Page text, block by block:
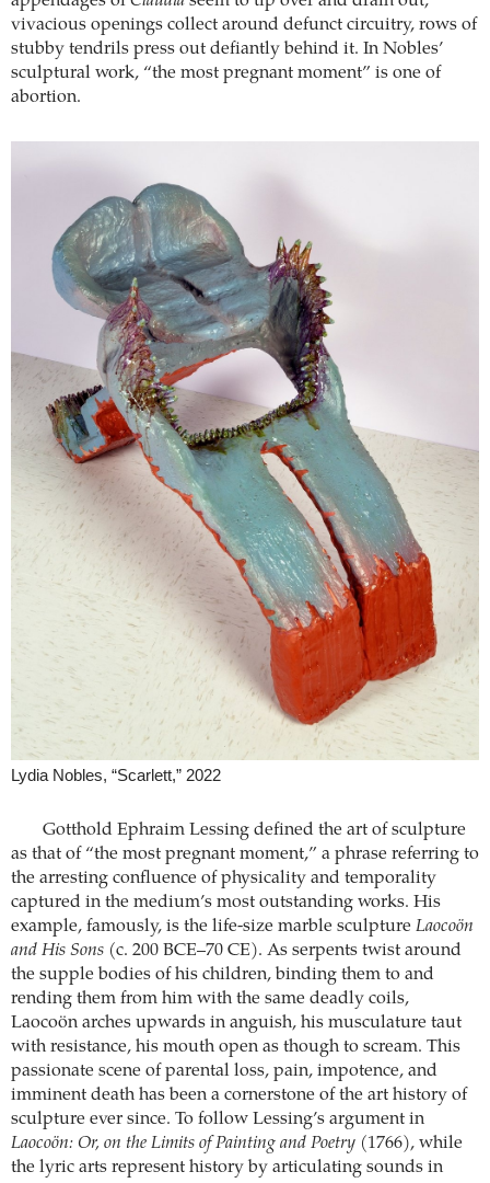
vivacious openings collect around defunct circuitry, rows of
stubby tendrils press out defiantly behind it. In Nobles’
sculptural work, “the most pregnant moment” is one of
abortion.
Lydia Nobles, “Scarlett,” 2022
Gotthold Ephraim Lessing defined the art of sculpture
as that of “the most pregnant moment,” a phrase referring to
the arresting confluence of physicality and temporality
captured in the medium’s most outstanding works. His
example, famously, is the life-size marble sculpture Laocoön
and His Sons (c. 200 BCE–70 CE). As serpents twist around
the supple bodies of his children, binding them to and
rending them from him with the same deadly coils,
Laocoön arches upwards in anguish, his musculature taut
with resistance, his mouth open as though to scream. This
passionate scene of parental loss, pain, impotence, and
imminent death has been a cornerstone of the art history of
sculpture ever since. To follow Lessing’s argument in
Laocoön: Or, on the Limits of Painting and Poetry (1766), while
the lyric arts represent history by articulating sounds in